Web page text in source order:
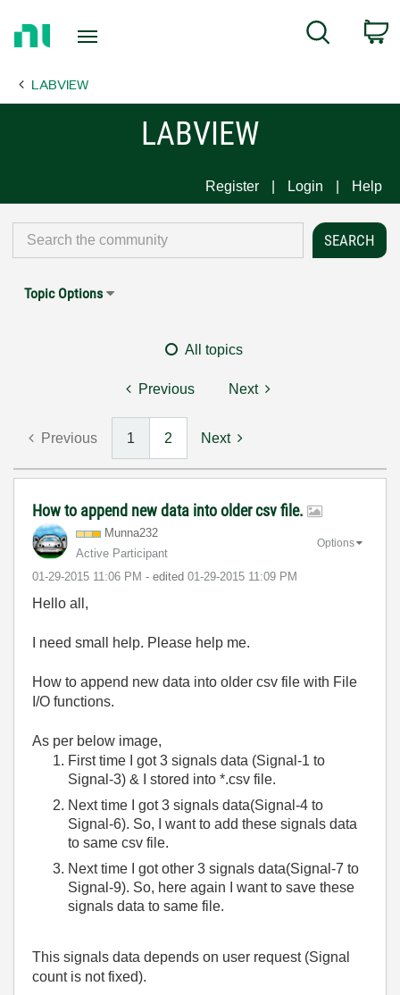
Page
Search
LABVIEW
LABVIEW
Register Login Help
Topic Options
All topics
Previous Next
Previous 1 2 Next
How to append new data into older csv file.
Munna232
Active Participant
‎01-29-2015 11:06 PM - edited ‎01-29-2015 11:09 PM
Options
Hello all,
I need small help. Please help me.
How to append new data into older csv file with File
I/O functions.
As per below image,
First time I got 3 signals data (Signal-1 to
Signal-3) & I stored into *.csv file.
Next time I got 3 signals data(Signal-4 to
Signal-6). So, I want to add these signals data
to same csv file.
Next time I got other 3 signals data(Signal-7 to
Signal-9). So, here again I want to save these
signals data to same file.
This signals data depends on user request (Signal
count is not fixed).